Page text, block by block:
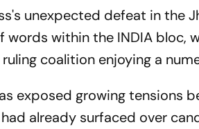
unexpected defeat in the
words within the INDIA bloc,
coalition enjoying a
exposed growing tensions
already surfaced over